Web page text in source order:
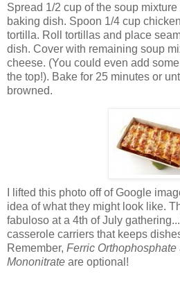
Spread 1/2 cup of the soup
baking dish. Spoon 1/4 cup
tortilla. Roll tortillas and place
dish. Cover with remaining soup
cheese. (You could even add
the top!). Bake for 25 minutes or
browned.
I lifted this photo off of Google
idea of what they might look like.
fabuloso at a 4th of July
casserole carriers that keeps
Remember, Ferric Orthophosphate
Mononitrate are optional!